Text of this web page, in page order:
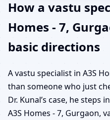
How a vastu
Homes - 7,
basic directions
A vastu specialist in A3S
than someone who just
Dr. Kunal’s case, he
A3S Homes - 7, Gurgaon,